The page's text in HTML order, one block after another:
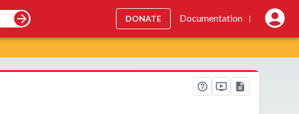
DONATE Documentation |